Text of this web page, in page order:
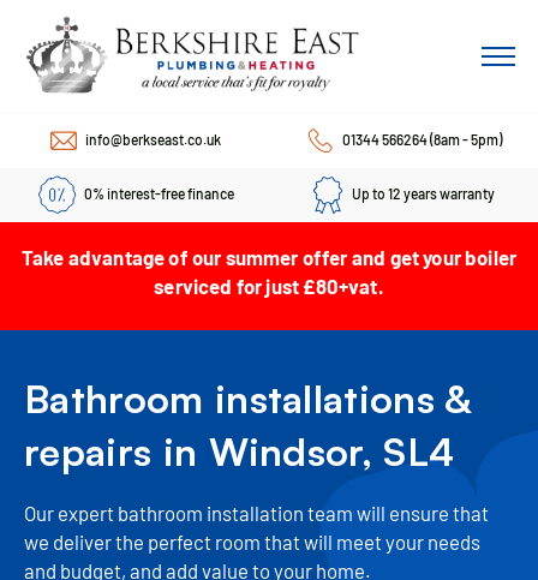
0% interest-free finance Up to 12 years warranty
info@berkseast.co.uk 01344 566264(8am - 5pm)
Take advantage of our summer offer and get your boiler
serviced for just £80+vat.
Bathroom installations &
repairs in Windsor, SL4
Our expert bathroom installation team will ensure that
we deliver the perfect room that will meet your needs
and budget, and add value to your home.